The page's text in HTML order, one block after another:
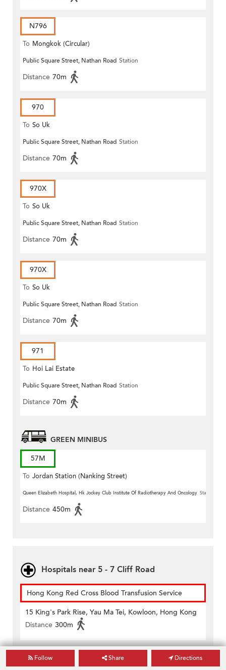
N796
To Mongkok (Circular)
Public Square Street, Nathan Road Station
Distance 70m
970
To So Uk
Public Square Street, Nathan Road Station
Distance 70m
970X
To So Uk
Public Square Street, Nathan Road Station
Distance 70m
970X
To So Uk
Public Square Street, Nathan Road Station
Distance 70m
971
To Hoi Lai Estate
Public Square Street, Nathan Road Station
Distance 70m
GREEN MINIBUS
57M
To Jordan Station (Nanking Street)
Queen Elizabeth Hospital, Hk Jockey Club Institute Of Radiotherapy And Oncology Station
Distance 450m
Hospitals near 5 - 7 Cliff Road
Hong Kong Red Cross Blood Transfusion Service
15 King's Park Rise, Yau Ma Tei, Kowloon, Hong Kong
Distance 300m
Kwong Wah Hospital
Follow Share Directions